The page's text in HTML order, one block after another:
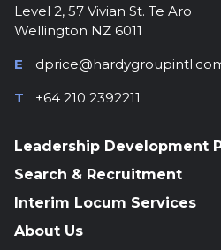
Level 2, 57 Vivian St. Te Aro
Wellington NZ 6011
E
T
+64 210 2392211
Leadership Development
Search & Recruitment
Interim Locum Services
About Us